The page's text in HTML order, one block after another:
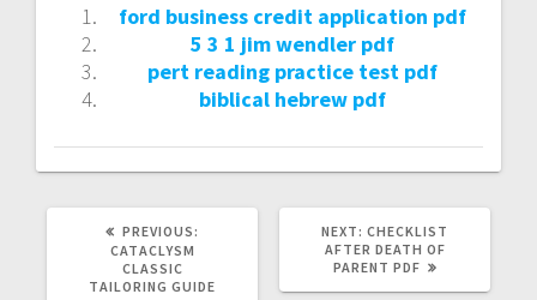
ford business credit application pdf
5 3 1 jim wendler pdf
pert reading practice test pdf
biblical hebrew pdf
PREVIOUS:
CATACLYSM
CLASSIC
TAILORING GUIDE
NEXT: NEXT
POST:
CHECKLIST
AFTER DEATH OF
PARENT PDF